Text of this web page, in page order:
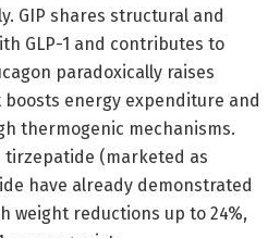
GIP shares structural and
GLP-1 and contributes to
paradoxically raises
boosts energy expenditure and
thermogenic mechanisms.
tirzepatide (marketed as
have already demonstrated
weight reductions up to 24%,